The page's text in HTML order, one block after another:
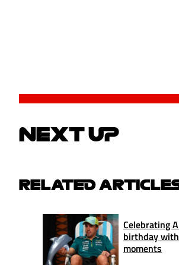
NEXT UP
RELATED
Celebrating
birthday
moments